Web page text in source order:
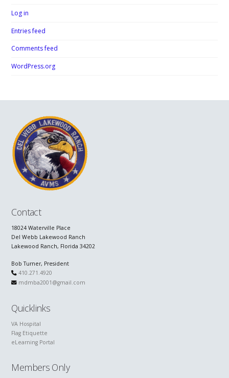
Log in
Entries feed
Comments feed
WordPress.org
Contact
18024 Waterville Place
Del Webb Lakewood Ranch
Lakewood Ranch, Florida 34202
Bob Turner, President
410.271.4920
mdmba2001@gmail.com
Quicklinks
VA Hospital
Flag Etiquette
eLearning Portal
Members Only